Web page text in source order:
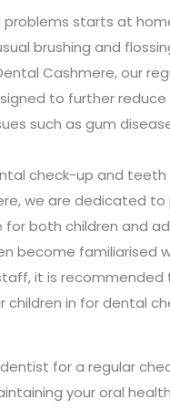
problems starts at
brushing and
Cashmere, our
to further reduce
such as gum
check-up and teeth
we are dedicated to
both children and
become familiarised
it is
children in for dental
for a regular
your oral